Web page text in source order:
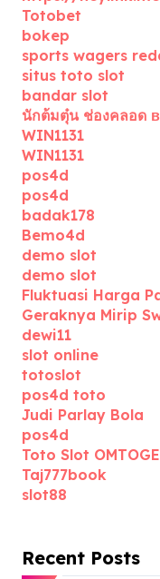
Totobet
bokep
sports wagers
situs toto slot
bandar slot
นักต้มตุ๋น ช่องคลอด
WIN1131
WIN1131
pos4d
pos4d
badak178
Bemo4d
demo slot
demo slot
Fluktuasi Harga
Geraknya Mirip
dewi11
slot online
totoslot
pos4d toto
Judi Parlay Bola
pos4d
Toto Slot
Taj777book
slot88
Recent Posts